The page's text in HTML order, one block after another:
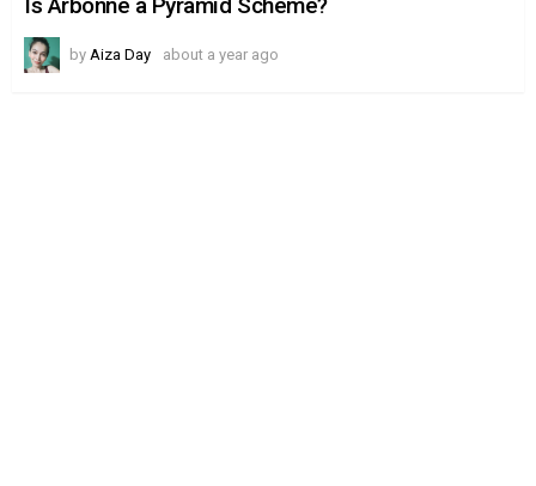
Is Arbonne a Pyramid Scheme?
by Aiza Day about a year ago